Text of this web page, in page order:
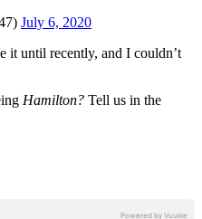
July 6, 2020
it until recently, and I couldn’t
Hamilton? Tell us in the